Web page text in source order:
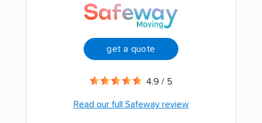
get a quote
4.9 / 5
Read our full Safeway review